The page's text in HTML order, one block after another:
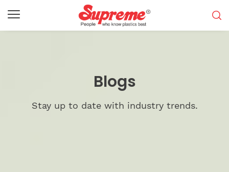
Blogs
Stay up to date with industry trends.